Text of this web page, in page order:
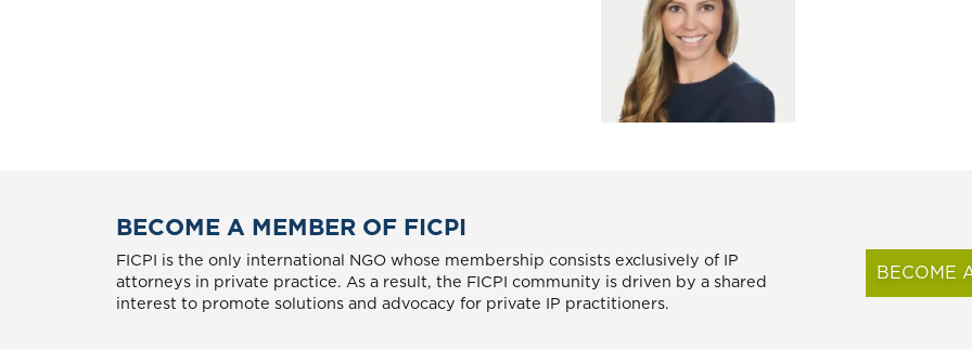
BECOME A MEMBER OF FICPI
FICPI is the only international NGO whose membership consists exclusively of IP
attorneys in private practice. As a result, the FICPI community is driven by a shared
interest to promote solutions and advocacy for private IP practitioners.
BECOME